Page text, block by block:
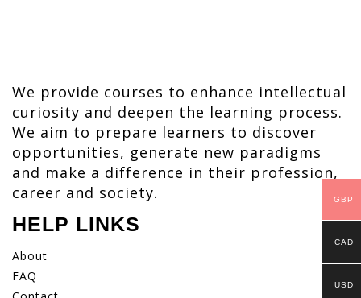
We provide courses to enhance intellectual
curiosity and deepen the learning process.
We aim to prepare learners to discover
opportunities, generate new paradigms
and make a difference in their profession,
career and society.
HELP LINKS
About
FAQ
GBP
CAD
USD